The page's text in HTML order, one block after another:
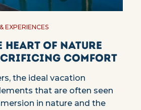
EXPERIENCES
heart of nature
comfort
the ideal vacation
that are often seen
in nature and the